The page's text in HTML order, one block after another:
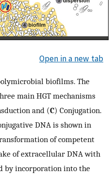
Open in a new tab
biofilms. The
main HGT mechanisms
and (C) Conjugation.
DNA is shown in
of competent
of extracellular DNA with
by incorporation into the